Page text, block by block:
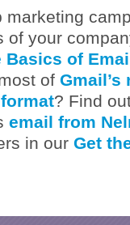
marketing
of your
Basics of
of
? Find
email from
in our Get